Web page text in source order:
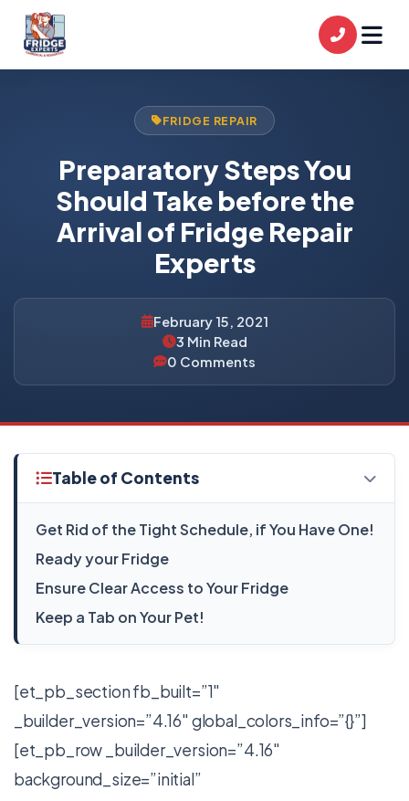
FRIDGE REPAIR
Preparatory Steps You
Should Take before the
Arrival of Fridge Repair
Experts
February 15, 2021
3 Min Read
0 Comments
Table of Contents
Get Rid of the Tight Schedule, if You Have One!
Ready your Fridge
Ensure Clear Access to Your Fridge
Keep a Tab on Your Pet!
[et_pb_section fb_built=”1″
_builder_version=”4.16″ global_colors_info=”{}”]
[et_pb_row _builder_version=”4.16″
background_size=”initial”